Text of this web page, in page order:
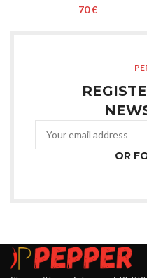
€
OR